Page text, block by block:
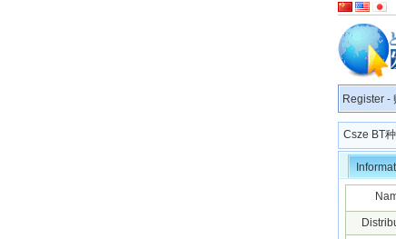
Register -
Csze BT